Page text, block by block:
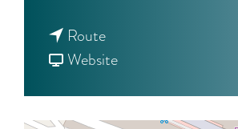
Routet
o
WebsiteF